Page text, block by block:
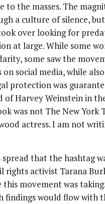
the masses. The
a culture of silence,
over looking for
at large. While some
some saw the
social media, while
protection was
of Harvey Weinstein in
was not The New York
actress. I am not
that the hashtag
rights activist Tarana
this movement was
findings would flow with